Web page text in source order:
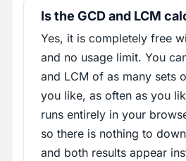
Is the GCD and LCM
Yes, it is completely free
and no usage limit. You
and LCM of as many sets
you like, as often as you
runs entirely in your
so there is nothing to
and both results appear